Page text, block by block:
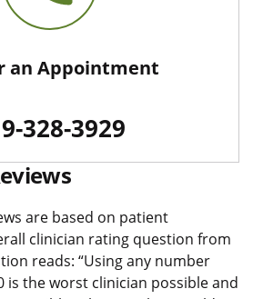
an Appointment
328-3929
are based on patient
clinician rating question from
reads: “Using any number
is the worst clinician possible and